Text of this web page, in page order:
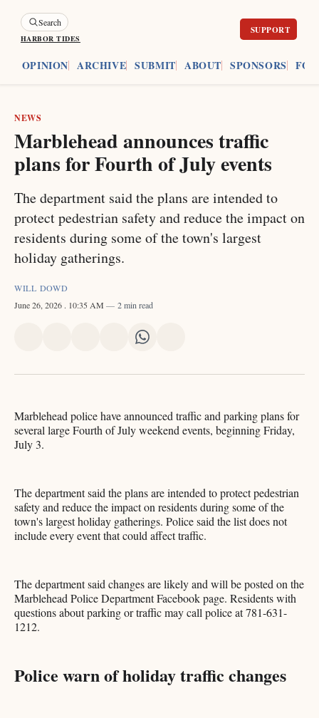
Search
HARBOR TIDES
OPINION ARCHIVE SUBMIT ABOUT SPONSORS
NEWS
Marblehead announces traffic
plans for Fourth of July events
The department said the plans are intended to
protect pedestrian safety and reduce the impact on
residents during some of the town's largest
holiday gatherings.
WILL DOWD
June 26, 2026 . 10:35 AM 2 min read
X FacebookPinterest
Share
LinkedIn
Share
WhatsApp
Email
Marblehead police have announced traffic and parking plans for
several large Fourth of July weekend events, beginning Friday,
July 3.
The department said the plans are intended to protect pedestrian
safety and reduce the impact on residents during some of the
town's largest holiday gatherings. Police said the list does not
include every event that could affect traffic.
The department said changes are likely and will be posted on the
Marblehead Police Department Facebook page. Residents with
questions about parking or traffic may call police at 781-631-
1212.
Police warn of holiday traffic changes